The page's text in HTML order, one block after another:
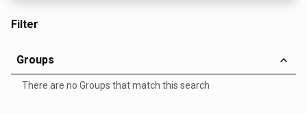
Filter
Groups
There are no Groups that match this search